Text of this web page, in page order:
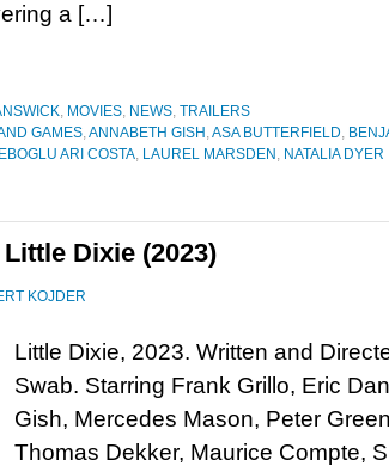
a […]
, MOVIES, NEWS, TRAILERS
GAMES,ANNABETH GISH ,ASA BUTTERFIELD,
ARI COSTA, LAUREL MARSDEN , NATALIA DYER
Dixie (2023)
KOJDER
Little Dixie, 2023. Written and
Swab. Starring Frank Grillo, Eric
Gish, Mercedes Mason, Peter
Thomas Dekker, Maurice Compte,